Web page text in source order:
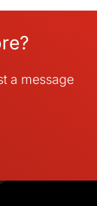
a message